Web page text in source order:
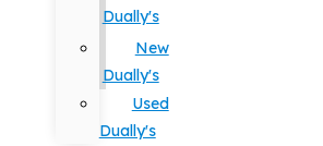
Dually's
New
Dually's
Used
Dually's